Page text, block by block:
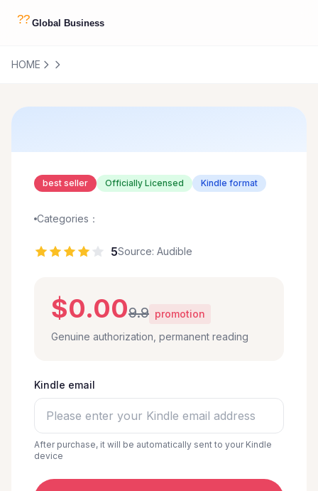
HOME
best seller Officially Licensed Kindle format
Categories：
5Source: Audible
$0.009.9 promotion
Genuine authorization, permanent reading
Kindle email
After purchase, it will be automatically sent to your Kindle
device